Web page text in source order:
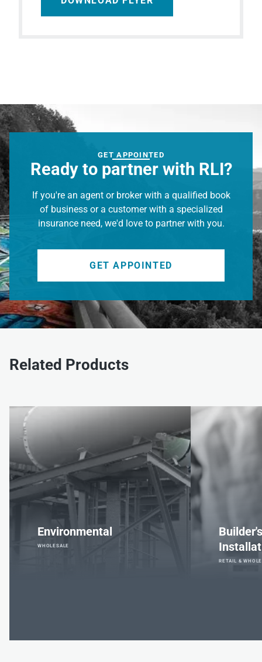
GET APPOINTED
Ready to partner with RLI?
If you're an agent or broker with a qualified book
of business or a customer with a specialized
insurance need, we'd love to partner with you.
GET APPOINTED
Related Products
Environmental
WHOLESALE
RETAIL &